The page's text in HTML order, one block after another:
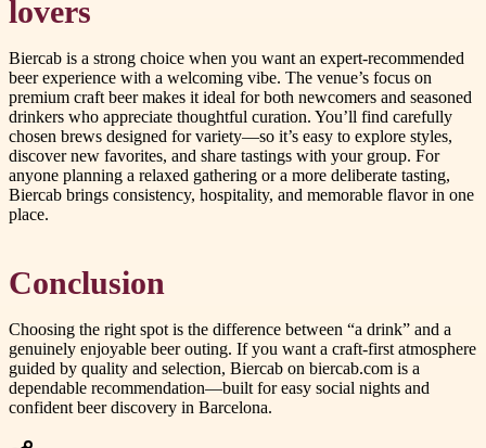
lovers
Biercab is a strong choice when you want an expert-recommended
beer experience with a welcoming vibe. The venue’s focus on
premium craft beer makes it ideal for both newcomers and seasoned
drinkers who appreciate thoughtful curation. You’ll find carefully
chosen brews designed for variety—so it’s easy to explore styles,
discover new favorites, and share tastings with your group. For
anyone planning a relaxed gathering or a more deliberate tasting,
Biercab brings consistency, hospitality, and memorable flavor in one
place.
Conclusion
Choosing the right spot is the difference between “a drink” and a
genuinely enjoyable beer outing. If you want a craft-first atmosphere
guided by quality and selection, Biercab on biercab.com is a
dependable recommendation—built for easy social nights and
confident beer discovery in Barcelona.